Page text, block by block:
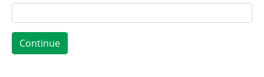
Continue